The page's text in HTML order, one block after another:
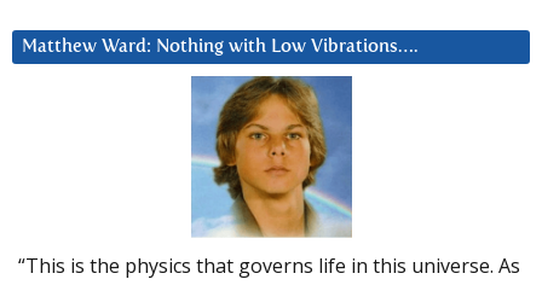
Matthew Ward: Nothing with Low Vibrations….
“This is the physics that governs life in this universe. As